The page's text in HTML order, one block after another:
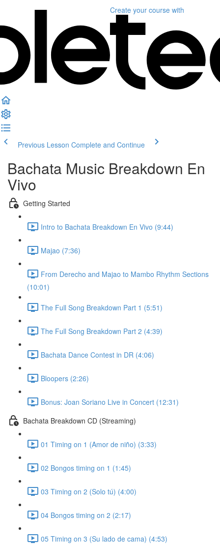
Create your course with
Previous Lesson Complete and Continue
Bachata Music Breakdown En
Vivo
Getting Started
Intro to Bachata Breakdown En Vivo (9:44)
Majao (7:36)
From Derecho and Majao to Mambo Rhythm Sections
(10:01)
The Full Song Breakdown Part 1 (5:51)
The Full Song Breakdown Part 2 (4:39)
Bachata Dance Contest in DR (4:06)
Bloopers (2:26)
Bonus: Joan Soriano Live in Concert (12:31)
Bachata Breakdown CD (Streaming)
01 Timing on 1 (Amor de niño) (3:33)
02 Bongos timing on 1 (1:45)
03 Timing on 2 (Solo tú) (4:00)
04 Bongos timing on 2 (2:17)
05 Timing on 3 (Su lado de cama) (4:53)